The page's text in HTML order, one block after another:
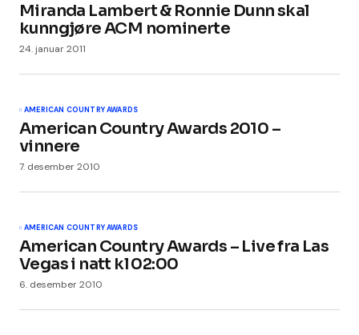
Miranda Lambert & Ronnie Dunn skal
kunngjøre ACM nominerte
24. januar 2011
AMERICAN COUNTRY AWARDS
American Country Awards 2010 –
vinnere
7. desember 2010
AMERICAN COUNTRY AWARDS
American Country Awards – Live fra Las
Vegas i natt kl 02:00
6. desember 2010